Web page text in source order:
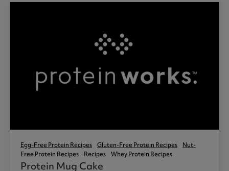
Egg-Free Protein Recipes Gluten-Free Protein Recipes
Nut-
Free Protein Recipes
Recipes Whey Protein Recipes
Protein Mug Cake